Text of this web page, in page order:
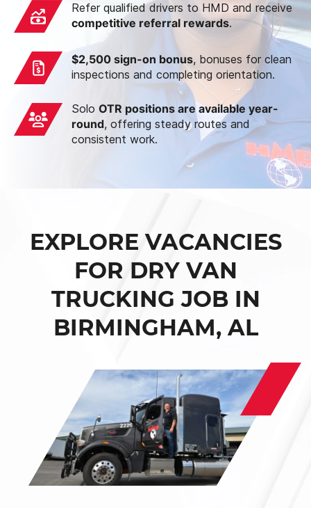
Refer qualified drivers to HMD and receive
competitive referral rewards.
$2,500 sign-on bonus, bonuses for clean
inspections and completing orientation.
Solo OTR positions are available year-
round, offering steady routes and
consistent work.
EXPLORE VACANCIES
FOR DRY VAN
TRUCKING JOB IN
BIRMINGHAM, AL